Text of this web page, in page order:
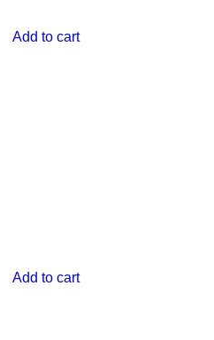
Add to cart
Add to cart